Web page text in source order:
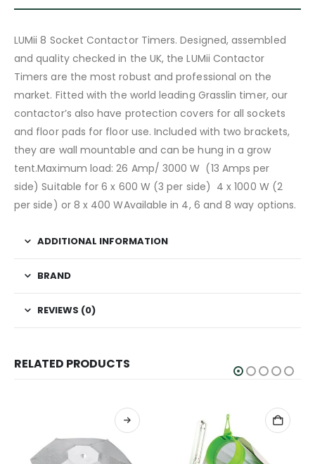
LUMii 8 Socket Contactor Timers. Designed, assembled
and quality checked in the UK, the LUMii Contactor
Timers are the most robust and professional on the
market. Fitted with the world leading Grasslin timer, our
contactor’s also have protection covers for all sockets
and floor pads for floor use. Included with two brackets,
they are wall mountable and can be hung in a grow
tent.Maximum load: 26 Amp/ 3000 W (13 Amps per
side) Suitable for 6 x 600 W (3 per side) 4 x 1000 W (2
per side) or 8 x 400 WAvailable in 4, 6 and 8 way options.
ADDITIONAL INFORMATION
BRAND
REVIEWS (0)
RELATED PRODUCTS